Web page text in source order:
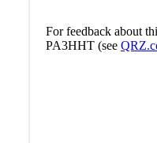
For feedback about
PA3HHT (see